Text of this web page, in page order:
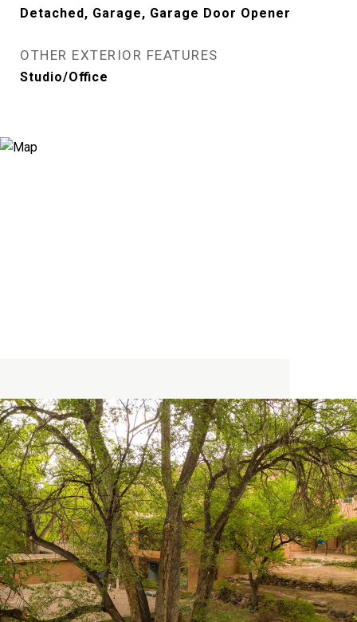
Detached, Garage, Garage Door Opener
OTHER EXTERIOR FEATURES
Studio/Office